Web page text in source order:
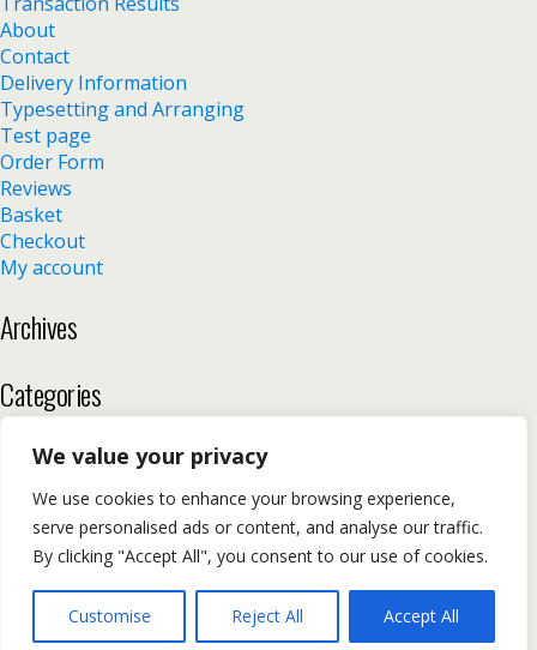
We value your privacy
We use cookies to enhance your browsing experience,
serve personalised ads or content, and analyse our traffic.
By clicking "Accept All", you consent to our use of cookies.
Customise Reject All Accept All
About
Contact
Delivery Information
Typesetting and Arranging
Test page
Order Form
Reviews
Basket
Checkout
My account
Archives
Categories
No categories
Back to top
Mobile Desktop